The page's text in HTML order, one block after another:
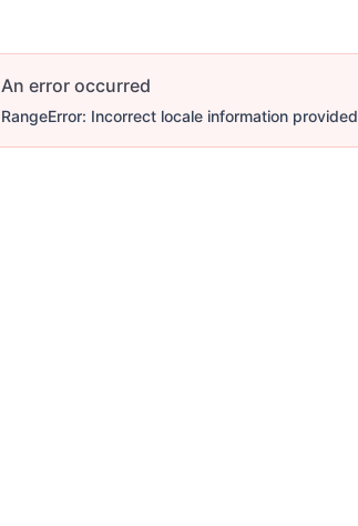
An error occurred
RangeError: Incorrect locale information provided